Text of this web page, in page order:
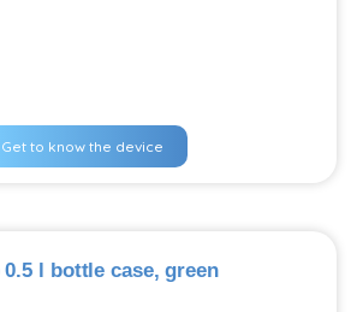
Get to know the device
0.5 l bottle case, green